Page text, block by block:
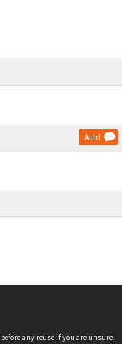
Add
before any reuse if you are unsure.